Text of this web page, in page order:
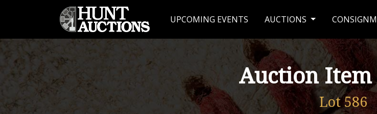
UPCOMING EVENTS AUCTIONS
Auction Item
Lot 586